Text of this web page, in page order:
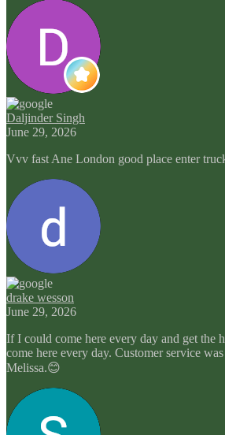
Daljinder Singh
June 29, 2026
Vvv fast Ane London good place enter
drake wesson
June 29, 2026
If I could come here every day and get the
come here every day. Customer service
Melissa.😊